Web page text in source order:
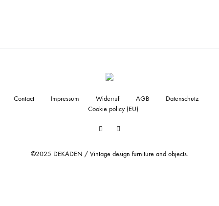
Facebook
©2025 DEKADEN / Vintage design furniture and objects.
Contact Impressum Widerruf AGB
Datenschutz
Cookie policy (EU)